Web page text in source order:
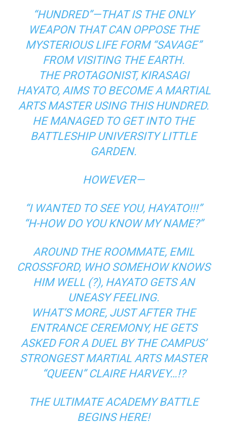
“HUNDRED”—THAT IS THE ONLY
WEAPON THAT CAN OPPOSE THE
MYSTERIOUS LIFE FORM “SAVAGE”
FROM VISITING THE EARTH.
THE PROTAGONIST, KIRASAGI
HAYATO, AIMS TO BECOME A MARTIAL
ARTS MASTER USING THIS HUNDRED.
HE MANAGED TO GET INTO THE
BATTLESHIP UNIVERSITY LITTLE
GARDEN.
HOWEVER—
“I WANTED TO SEE YOU, HAYATO!!!”
“H-HOW DO YOU KNOW MY NAME?”
AROUND THE ROOMMATE, EMIL
CROSSFORD, WHO SOMEHOW KNOWS
HIM WELL (?), HAYATO GETS AN
UNEASY FEELING.
WHAT’S MORE, JUST AFTER THE
ENTRANCE CEREMONY, HE GETS
ASKED FOR A DUEL BY THE CAMPUS’
STRONGEST MARTIAL ARTS MASTER
“QUEEN” CLAIRE HARVEY…!?
THE ULTIMATE ACADEMY BATTLE
BEGINS HERE!